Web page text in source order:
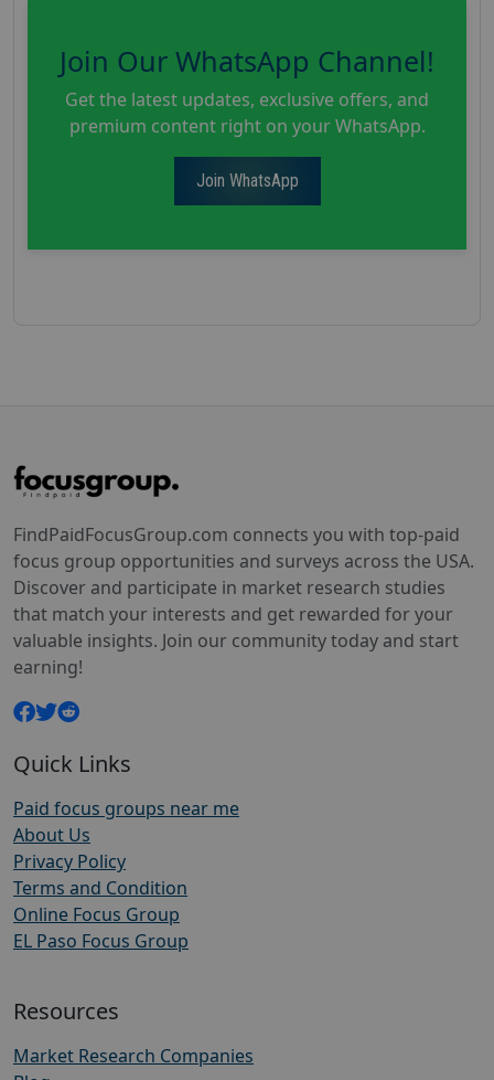
Join Our WhatsApp Channel!
Get the latest updates, exclusive offers, and
premium content right on your WhatsApp.
Join WhatsApp
FindPaidFocusGroup.com connects you with top-paid
focus group opportunities and surveys across the USA.
Discover and participate in market research studies
that match your interests and get rewarded for your
valuable insights. Join our community today and start
earning!
Quick Links
Paid focus groups near me
About Us
Privacy Policy
Terms and Condition
Online Focus Group
EL Paso Focus Group
Resources
Market Research Companies